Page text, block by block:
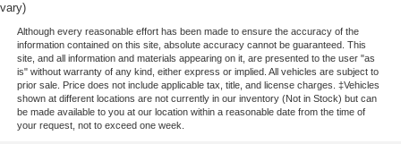
vary)
Although every reasonable effort has been made to ensure the accuracy of the
information contained on this site, absolute accuracy cannot be guaranteed. This
site, and all information and materials appearing on it, are presented to the user "as
is" without warranty of any kind, either express or implied. All vehicles are subject to
prior sale. Price does not include applicable tax, title, and license charges. ‡Vehicles
shown at different locations are not currently in our inventory (Not in Stock) but can
be made available to you at our location within a reasonable date from the time of
your request, not to exceed one week.